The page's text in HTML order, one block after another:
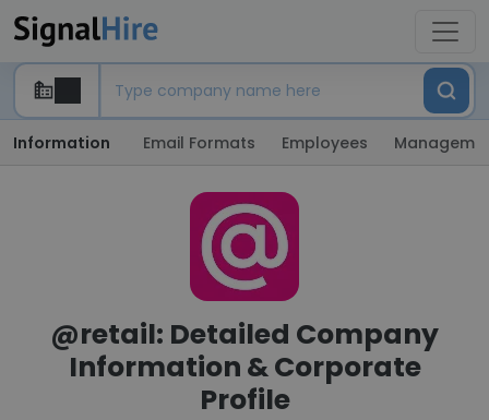
Information Email Formats Employees
@retail: Detailed Company
Information & Corporate
Profile